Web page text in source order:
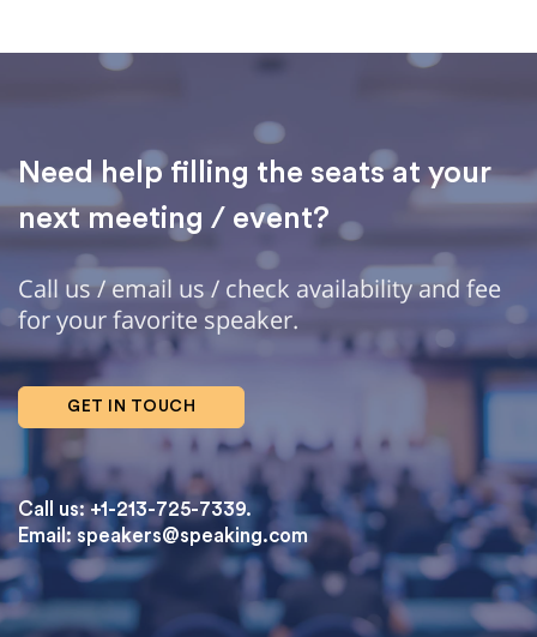
Need help filling the seats at your
next meeting / event?
Call us / email us / check availability and fee
for your favorite speaker.
GET IN TOUCH
Call us: +1-213-725-7339.
Email: speakers@speaking.com
topqualityessays.com